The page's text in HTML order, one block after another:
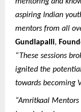
aspiring Indian
mentors from all
Gundlapalli,
“These sessions
ignited the
towards becoming
“Amritkaal